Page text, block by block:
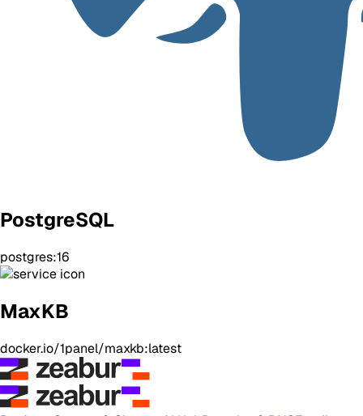
PostgreSQL
postgres:16
MaxKB
docker.io/1panel/maxkb:latest